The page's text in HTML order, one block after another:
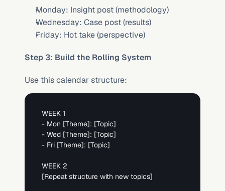
Monday: Insight post (methodology)
Wednesday: Case post (results)
Friday: Hot take (perspective)
Step 3: Build the Rolling System
Use this calendar structure:
WEEK 1
- Mon [Theme]: [Topic]
- Wed [Theme]: [Topic]
- Fri [Theme]: [Topic]
[Repeat structure with new topics]